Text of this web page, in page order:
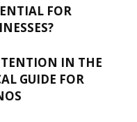
FOR
IN THE
GUIDE FOR